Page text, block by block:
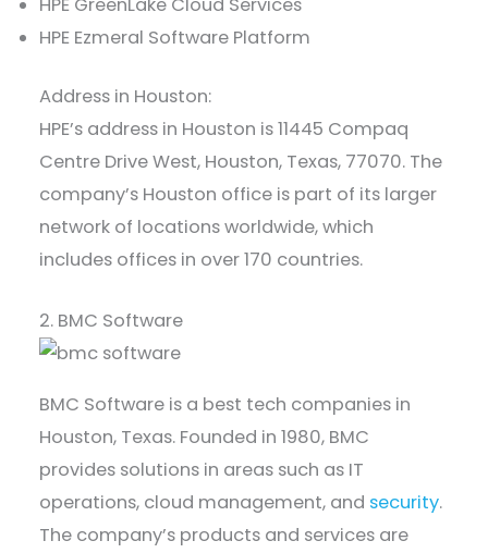
HPE Ezmeral Software Platform
Address in Houston:
HPE’s address in Houston is 11445 Compaq
Centre Drive West, Houston, Texas, 77070. The
company’s Houston office is part of its larger
network of locations worldwide, which
includes offices in over 170 countries.
2. BMC Software
BMC Software is a best tech companies in
Houston, Texas. Founded in 1980, BMC
provides solutions in areas such as IT
operations, cloud management, and security.
The company’s products and services are